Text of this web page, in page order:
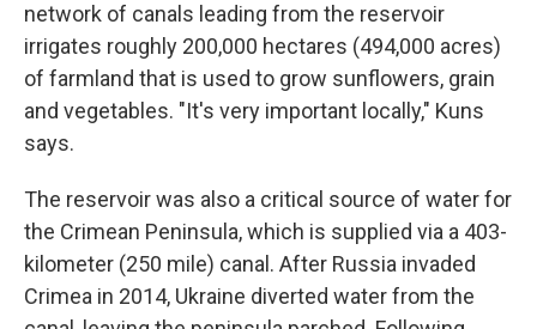
network of canals leading from the reservoir
irrigates roughly 200,000 hectares (494,000 acres)
of farmland that is used to grow sunflowers, grain
and vegetables. "It's very important locally," Kuns
says.
The reservoir was also a critical source of water for
the Crimean Peninsula, which is supplied via a 403-
kilometer (250 mile) canal. After Russia invaded
Crimea in 2014, Ukraine diverted water from the